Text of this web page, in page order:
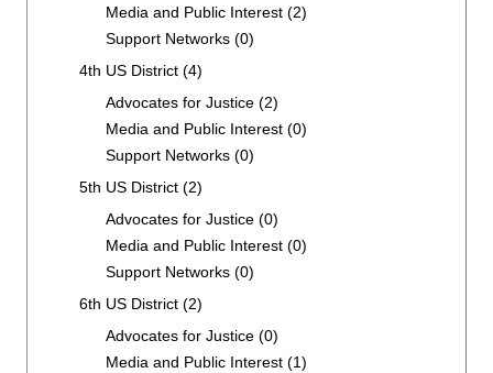
Media and Public Interest(2)
Support Networks(0)
4th US District (4)
Advocates for Justice(2)
Media and Public Interest(0)
Support Networks(0)
5th US District (2)
Advocates for Justice(0)
Media and Public Interest(0)
Support Networks(0)
6th US District (2)
Advocates for Justice(0)
Media and Public Interest(1)